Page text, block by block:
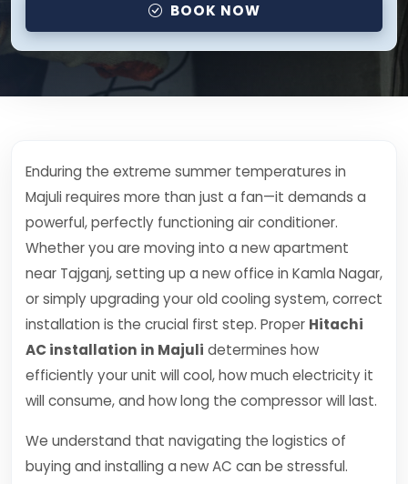
BOOK NOW
Enduring the extreme summer temperatures in
Majuli requires more than just a fan—it demands a
powerful, perfectly functioning air conditioner.
Whether you are moving into a new apartment
near Tajganj, setting up a new office in Kamla Nagar,
or simply upgrading your old cooling system, correct
installation is the crucial first step. Proper Hitachi
AC installation in Majuli determines how
efficiently your unit will cool, how much electricity it
will consume, and how long the compressor will last.
We understand that navigating the logistics of
buying and installing a new AC can be stressful.